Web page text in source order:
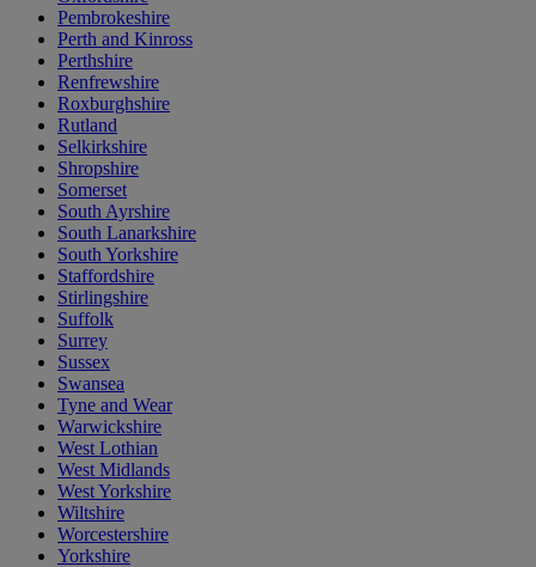
Pembrokeshire
Perth and Kinross
Perthshire
Renfrewshire
Roxburghshire
Rutland
Selkirkshire
Shropshire
Somerset
South Ayrshire
South Lanarkshire
South Yorkshire
Staffordshire
Stirlingshire
Suffolk
Surrey
Sussex
Swansea
Tyne and Wear
Warwickshire
West Lothian
West Midlands
West Yorkshire
Wiltshire
Worcestershire
Yorkshire